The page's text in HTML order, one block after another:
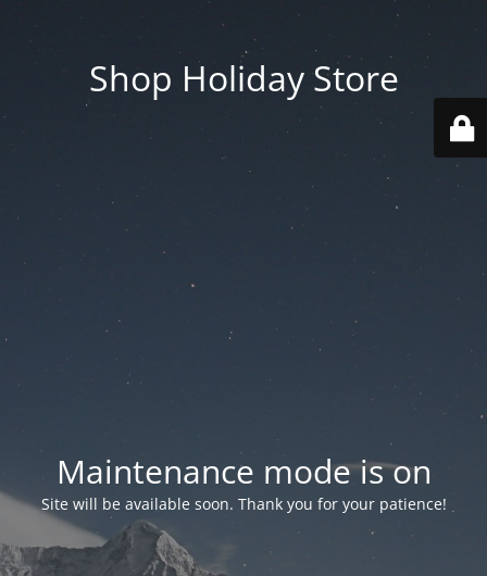
Shop Holiday Store
Maintenance mode is on
Site will be available soon. Thank you for your patience!